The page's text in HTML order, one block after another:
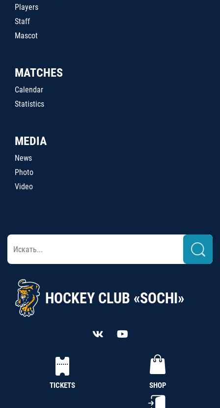
Players
Staff
Mascot
MATCHES
Calendar
Statistics
MEDIA
News
Photo
Video
HOCKEY CLUB «SOCHI»
TICKETS SHOP